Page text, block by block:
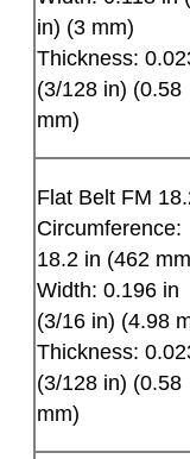
in) (3 mm)
Thickness:
(3/128 in) (0.58
mm)
Flat Belt FM
Circumference:
18.2 in (462
Width: 0.196 in
(3/16 in) (4.98
Thickness:
(3/128 in) (0.58
mm)